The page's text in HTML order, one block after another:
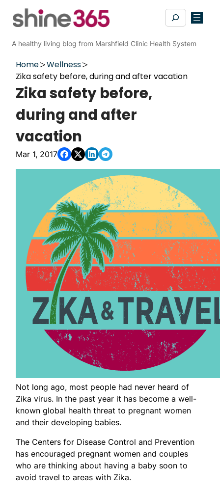
Search
A healthy living blog from Marshfield Clinic Health System
Home
Wellness
Zika safety before, during and after vacation
Zika safety before,
during and after
vacation
Mar 1, 2017
Not long ago, most people had never heard of
Zika virus. In the past year it has become a well-
known global health threat to pregnant women
and their developing babies.
The Centers for Disease Control and Prevention
has encouraged pregnant women and couples
who are thinking about having a baby soon to
avoid travel to areas with Zika.